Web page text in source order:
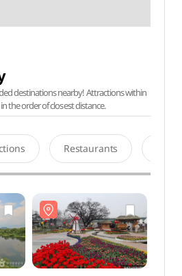
destinations nearby! Attractions within
the order of closest distance.
Restaurants